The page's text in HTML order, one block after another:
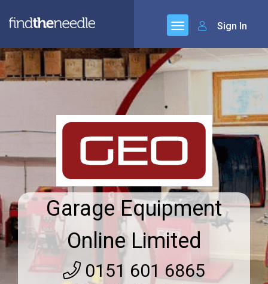
Sign In
Garage Equipment
Online Limited
0151 601 6865